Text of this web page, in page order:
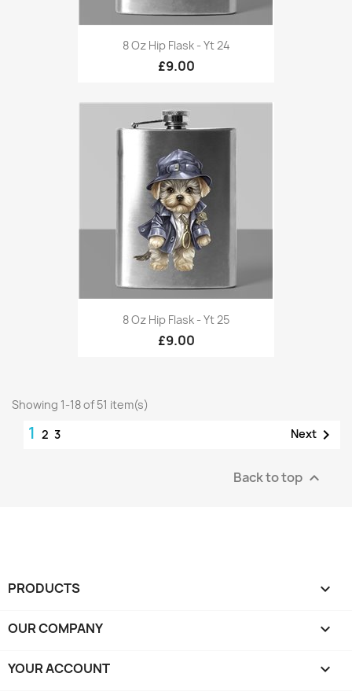
8 Oz Hip Flask - Yt 24
£9.00
8 Oz Hip Flask - Yt 25
£9.00
Showing 1-18 of 51 item(s)
1 2 3 Next 
Back to top 
PRODUCTS 
OUR COMPANY 
YOUR ACCOUNT 